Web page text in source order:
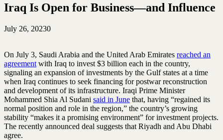
Iraq Is Open for Business—and Influence
July 26, 20230
On July 3, Saudi Arabia and the United Arab Emirates reached an
agreement with Iraq to invest $3 billion each in the country,
signaling an expansion of investments by the Gulf states at a time
when Iraq continues to seek financing for postwar reconstruction
and development of its infrastructure. Iraqi Prime Minister
Mohammed Shia Al Sudani said in June that, having “regained its
normal position and role in the region,” the country’s growing
stability “makes it a promising environment” for investment projects.
The recently announced deal suggests that Riyadh and Abu Dhabi
agree.